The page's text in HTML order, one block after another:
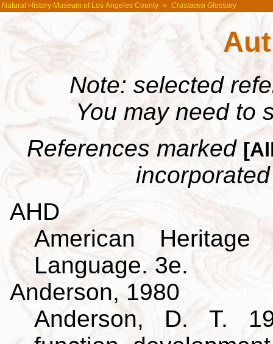
Natural History Museum of Los Angeles County » Crustacea Glossary
Note: selected
You may need to
References marked
AHD
American
Language. 3e.
Anderson, 1980
Anderson, D. T.